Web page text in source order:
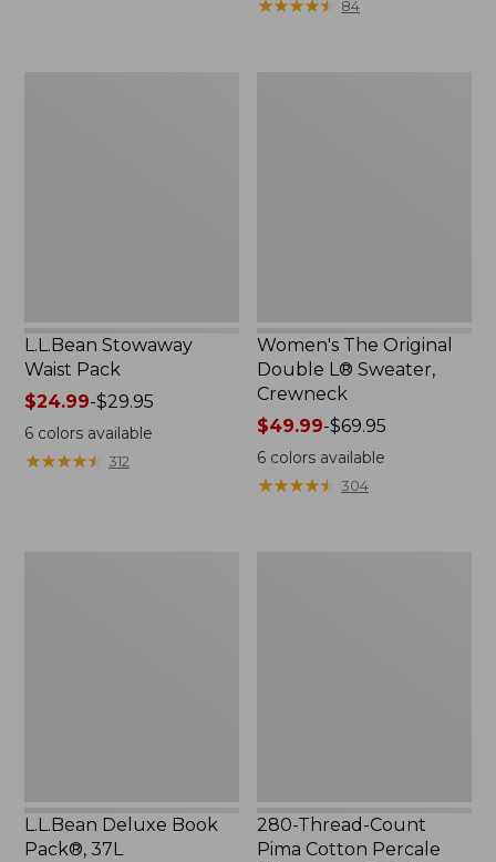
$15.99
★★★★★
★★★★★ 84
L.L.Bean Stowaway
Waist Pack
Price
range
from:
$24.99
$24.99-$29.95
6colors available
★★★★★
★★★★★ 312
Women's The Original
Double L® Sweater,
Crewneck
Price
range
from:
$49.99
$49.99-$69.95
6 colors available
★★★★★
★★★★★ 304
L.L.Bean Deluxe Book
Pack®, 37L
280-Thread-Count
Pima Cotton Percale